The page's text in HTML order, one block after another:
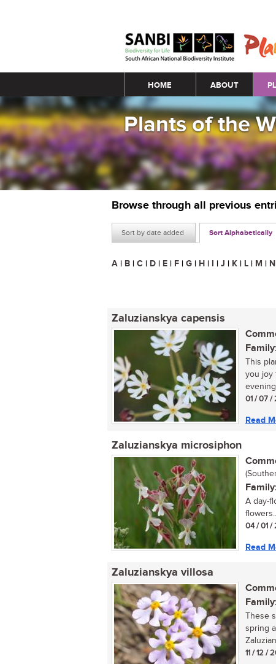
Main menu
HOME ABOUT
Plants of the
Browse through all previous
Sort by date added Sort Alphabetically
A | B | C | D | E | F | G | H | I | J | K | L | M | N
Zaluzianskya capensis
This
you joy
01 / 07 /
Read
Zaluzianskya microsiphon
A day-
04 / 01 /
Read
Zaluzianskya villosa
These
spring
11 / 12 /